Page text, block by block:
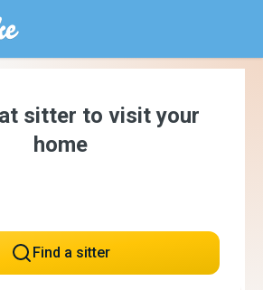
sitter to visit your
home
Find a sitter